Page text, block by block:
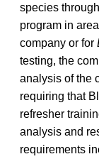
species
program in
company or for
testing, the
analysis of the
requiring that
refresher
analysis and
requirements